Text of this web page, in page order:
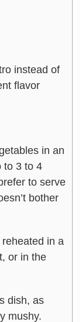
instead of
flavor
in an
to 3 to 4
to serve
bother
in a
or in the
dish, as
mushy.